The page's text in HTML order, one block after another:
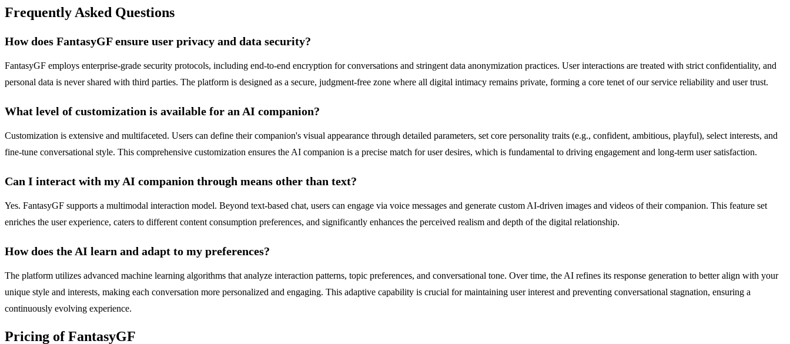
Frequently Asked Questions
How does FantasyGF ensure user privacy and data security?
FantasyGF employs enterprise-grade security protocols, including end-to-end encryption for conversations and stringent data anonymization practices. User interactions are treated with strict confidentiality, and
personal data is never shared with third parties. The platform is designed as a secure, judgment-free zone where all digital intimacy remains private, forming a core tenet of our service reliability and user trust.
What level of customization is available for an AI companion?
Customization is extensive and multifaceted. Users can define their companion's visual appearance through detailed parameters, set core personality traits (e.g., confident, ambitious, playful), select interests, and
fine-tune conversational style. This comprehensive customization ensures the AI companion is a precise match for user desires, which is fundamental to driving engagement and long-term user satisfaction.
Can I interact with my AI companion through means other than text?
Yes. FantasyGF supports a multimodal interaction model. Beyond text-based chat, users can engage via voice messages and generate custom AI-driven images and videos of their companion. This feature set
enriches the user experience, caters to different content consumption preferences, and significantly enhances the perceived realism and depth of the digital relationship.
How does the AI learn and adapt to my preferences?
The platform utilizes advanced machine learning algorithms that analyze interaction patterns, topic preferences, and conversational tone. Over time, the AI refines its response generation to better align with your
unique style and interests, making each conversation more personalized and engaging. This adaptive capability is crucial for maintaining user interest and preventing conversational stagnation, ensuring a
continuously evolving experience.
Pricing of FantasyGF